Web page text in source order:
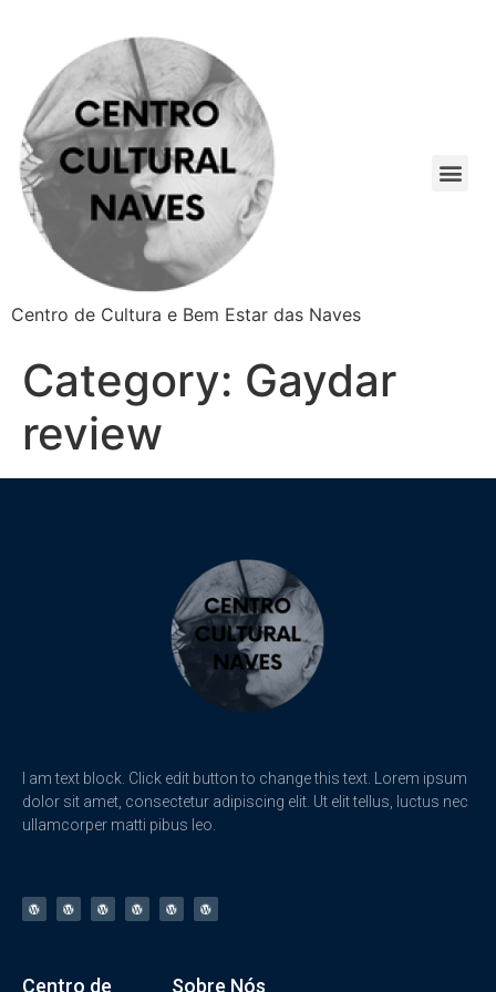
Centro de Cultura e Bem Estar das Naves
Category: Gaydar
review
I am text block. Click edit button to change this text. Lorem ipsum
dolor sit amet, consectetur adipiscing elit. Ut elit tellus, luctus nec
ullamcorper matti pibus leo.
Centro de Sobre Nós